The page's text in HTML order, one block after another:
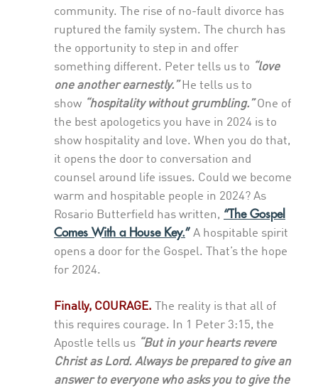
community. The rise of no-fault divorce has
ruptured the family system. The church has
the opportunity to step in and offer
something different. Peter tells us to “love
one another earnestly.”He tells us to
show “hospitality without grumbling.”One of
the best apologetics you have in 2024 is to
show hospitality and love. When you do that,
it opens the door to conversation and
counsel around life issues. Could we become
warm and hospitable people in 2024? As
Rosario Butterfield has written, “The Gospel
Comes With a House Key.” A hospitable spirit
opens a door for the Gospel. That’s the hope
for 2024.
Finally, COURAGE. The reality is that all of
this requires courage. In 1 Peter 3:15, the
Apostle tells us “But in your hearts revere
Christ as Lord. Always be prepared to give an
answer to everyone who asks you to give the